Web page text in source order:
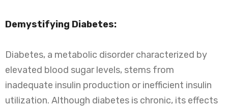
Demystifying Diabetes:
Diabetes, a metabolic disorder characterized by
elevated blood sugar levels, stems from
inadequate insulin production or inefficient insulin
utilization. Although diabetes is chronic, its effects